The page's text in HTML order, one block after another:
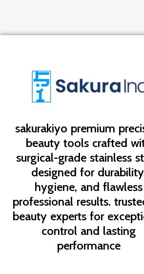
sakurakiyo premium
beauty tools crafted
surgical-grade stainless
designed for
hygiene, and flawless
professional results.
beauty experts for
control and lasting
performance